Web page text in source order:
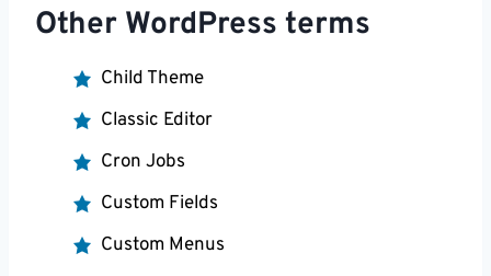
Other WordPress terms
Child Theme
Classic Editor
Cron Jobs
Custom Fields
Custom Menus